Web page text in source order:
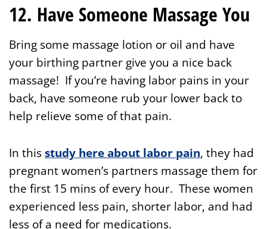
12. Have Someone Massage You
Bring some massage lotion or oil and have
your birthing partner give you a nice back
massage! If you’re having labor pains in your
back, have someone rub your lower back to
help relieve some of that pain.
In thisstudy here about labor pain, they had
pregnant women’s partners massage them for
the first 15 mins of every hour. These women
experienced less pain, shorter labor, and had
less of a need for medications.